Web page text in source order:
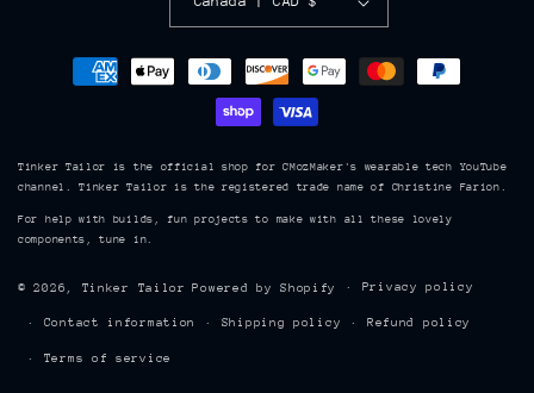
Payment
methods
Tinker Tailor is the official shop for CMozMaker's wearable tech YouTube
channel. Tinker Tailor is the registered trade name of Christine Farion.
For help with builds, fun projects to make with all these lovely
components, tune in.
© 2026, Tinker Tailor Powered by Shopify Privacy policy
Contact information Shipping policy Refund policy
Terms of service